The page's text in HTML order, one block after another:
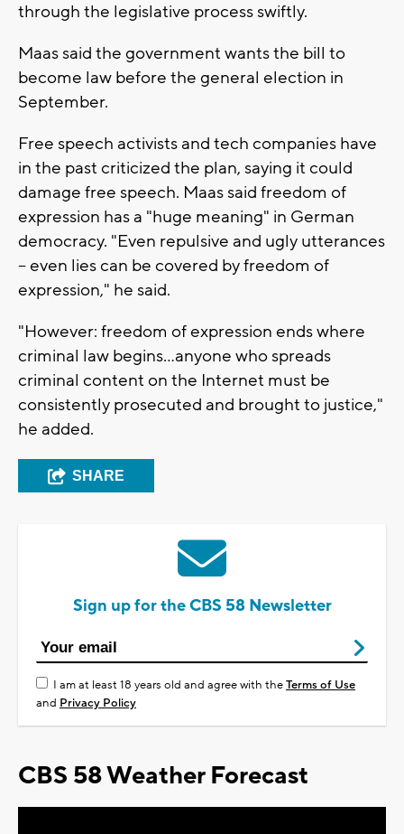
through the legislative process swiftly.
Maas said the government wants the bill to
become law before the general election in
September.
Free speech activists and tech companies have
in the past criticized the plan, saying it could
damage free speech. Maas said freedom of
expression has a "huge meaning" in German
democracy. "Even repulsive and ugly utterances
-- even lies can be covered by freedom of
expression," he said.
"However: freedom of expression ends where
criminal law begins...anyone who spreads
criminal content on the Internet must be
consistently prosecuted and brought to justice,"
he added.
SHARE
Sign up for the CBS 58 Newsletter
I am at least 18 years old and agree with theTerms of Use
and Privacy Policy
CBS 58 Weather Forecast